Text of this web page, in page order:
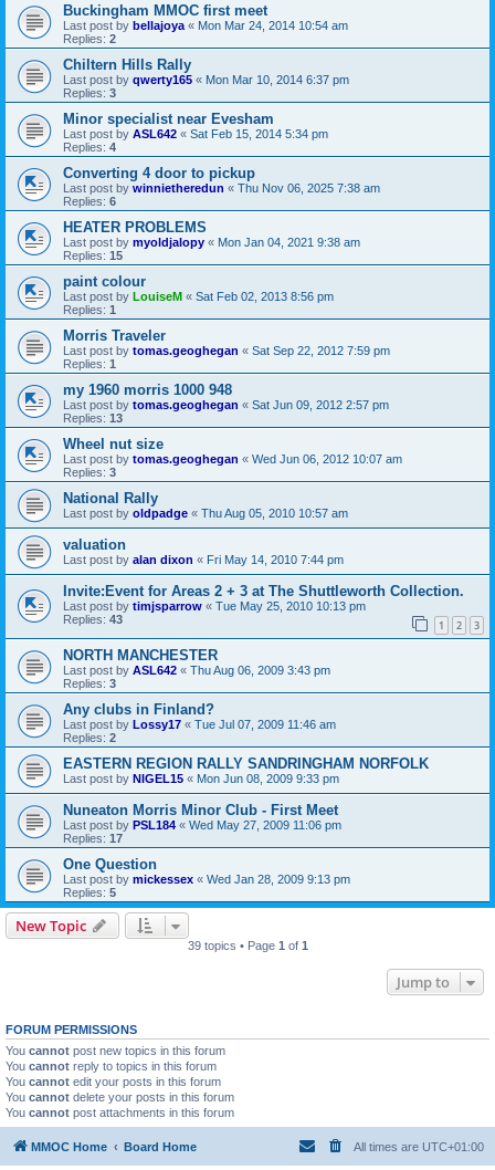
Buckingham MMOC first meet
Last post by bellajoya « Mon Mar 24, 2014 10:54 am
Replies: 2
Chiltern Hills Rally
Last post by qwerty165 « Mon Mar 10, 2014 6:37 pm
Replies: 3
Minor specialist near Evesham
Last post by ASL642 « Sat Feb 15, 2014 5:34 pm
Replies: 4
Converting 4 door to pickup
Last post by winnietheredun « Thu Nov 06, 2025 7:38 am
Replies: 6
HEATER PROBLEMS
Last post by myoldjalopy « Mon Jan 04, 2021 9:38 am
Replies: 15
paint colour
Last post by LouiseM « Sat Feb 02, 2013 8:56 pm
Replies: 1
Morris Traveler
Last post by tomas.geoghegan « Sat Sep 22, 2012 7:59 pm
Replies: 1
my 1960 morris 1000 948
Last post by tomas.geoghegan « Sat Jun 09, 2012 2:57 pm
Replies: 13
Wheel nut size
Last post by tomas.geoghegan « Wed Jun 06, 2012 10:07 am
Replies: 3
National Rally
Last post by oldpadge « Thu Aug 05, 2010 10:57 am
valuation
Last post by alan dixon « Fri May 14, 2010 7:44 pm
Invite:Event for Areas 2 + 3 at The Shuttleworth Collection.
Last post by timjsparrow « Tue May 25, 2010 10:13 pm
Replies: 43 1 2 3
NORTH MANCHESTER
Last post by ASL642 « Thu Aug 06, 2009 3:43 pm
Replies: 3
Any clubs in Finland?
Last post by Lossy17 « Tue Jul 07, 2009 11:46 am
Replies: 2
EASTERN REGION RALLY SANDRINGHAM NORFOLK
Last post by NIGEL15 « Mon Jun 08, 2009 9:33 pm
Nuneaton Morris Minor Club - First Meet
Last post by PSL184 « Wed May 27, 2009 11:06 pm
Replies: 17
One Question
Last post by mickessex « Wed Jan 28, 2009 9:13 pm
Replies: 5
New Topic
39 topics • Page 1 of 1
Jump to
FORUM PERMISSIONS
You cannot post new topics in this forum
You cannot reply to topics in this forum
You cannot edit your posts in this forum
You cannot delete your posts in this forum
You cannot post attachments in this forum
MMOC Home Board Home All times are UTC+01:00